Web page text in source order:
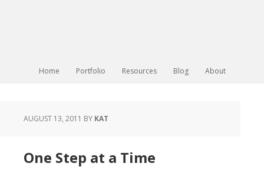
Home Portfolio Resources Blog About
AUGUST 13, 2011 BY KAT
One Step at a Time